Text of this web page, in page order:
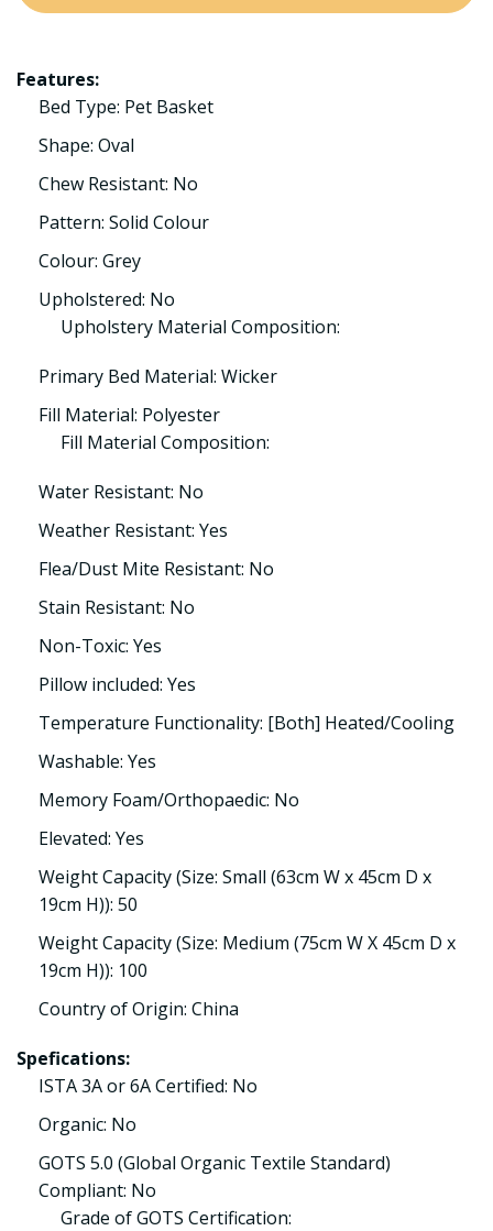
Features:
Bed Type: Pet Basket
Shape: Oval
Chew Resistant: No
Pattern: Solid Colour
Colour: Grey
Upholstered: No
Upholstery Material Composition:
Primary Bed Material: Wicker
Fill Material: Polyester
Fill Material Composition:
Water Resistant: No
Weather Resistant: Yes
Flea/Dust Mite Resistant: No
Stain Resistant: No
Non-Toxic: Yes
Pillow included: Yes
Temperature Functionality: [Both] Heated/Cooling
Washable: Yes
Memory Foam/Orthopaedic: No
Elevated: Yes
Weight Capacity (Size: Small (63cm W x 45cm D x
19cm H)): 50
Weight Capacity (Size: Medium (75cm W X 45cm D x
19cm H)): 100
Country of Origin: China
Spefications:
ISTA 3A or 6A Certified: No
Organic: No
GOTS 5.0 (Global Organic Textile Standard)
Compliant: No
Grade of GOTS Certification: